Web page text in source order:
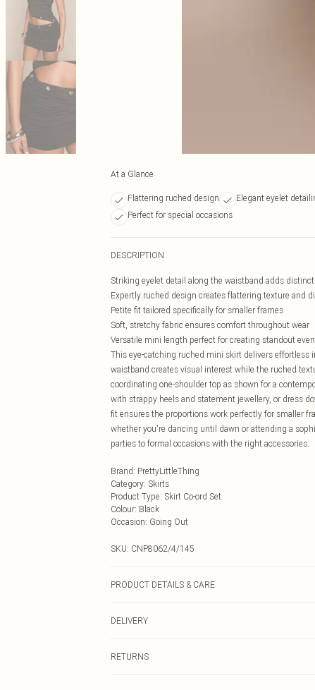
At a Glance
Flattering ruched design Elegant eyelet
Perfect for special occasions
DESCRIPTION
Striking eyelet detail along the waistband adds
Expertly ruched design creates flattering texture and
Petite fit tailored specifically for smaller frames
Soft, stretchy fabric ensures comfort throughout wear
Versatile mini length perfect for creating standout
This eye-catching ruched mini skirt delivers effortless
waistband creates visual interest while the ruched
coordinating one-shoulder top as shown for a
with strappy heels and statement jewellery, or dress
fit ensures the proportions work perfectly for smaller
whether you're dancing until dawn or attending a
parties to formal occasions with the right accessories.
Brand: PrettyLittleThing
Category: Skirts
Product Type: Skirt Co-ord Set
Colour: Black
Occasion: Going Out
SKU: CNP8062/4/145
PRODUCT DETAILS & CARE
DELIVERY
RETURNS